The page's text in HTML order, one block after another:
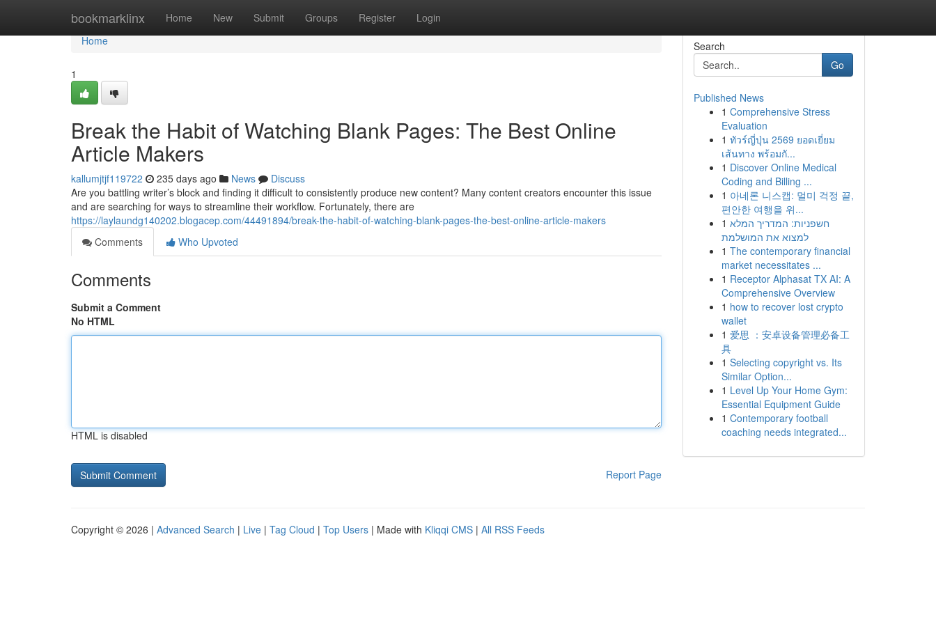
bookmarklinx Home New Submit Groups Register Login
Home
Home
1
Break the Habit of Watching Blank Pages: The Best Online
Article Makers
kallumjtjf119722 235 days ago News
Discuss
Are you battling writer’s block and finding it difficult to consistently produce new content? Many content creators encounter this issue
and are searching for ways to streamline their workflow. Fortunately, there are
https://laylaundg140202.blogacep.com/44491894/break-the-habit-of-watching-blank-pages-the-best-online-article-makers
Comments
Who Upvoted
Comments
Submit a Comment
No HTML
HTML is disabled
Report Page
Search
Go
Published News
1 Comprehensive Stress
Evaluation
1 ทัวร์ญี่ปุ่น 2569 ยอดเยี่ยม
เส้นทาง พร้อมกั...
1 Discover Online Medical
Coding and Billing ...
1 아네론 니스캡: 멀미 걱정 끝,
편안한 여행을 위...
1 חשפניות: המדריך המלא
למצוא את המושלמת
1 The contemporary financial
market necessitates ...
1 Receptor Alphasat TX AI: A
Comprehensive Overview
1 how to recover lost crypto
wallet
1 爱思 ：安卓设备管理必备工
具
1 Selecting copyright vs. Its
Similar Option...
1 Level Up Your Home Gym:
Essential Equipment Guide
1 Contemporary football
coaching needs integrated...
Copyright © 2026 | Advanced Search | Live | Tag Cloud | Top Users | Made with Kliqqi CMS | All RSS Feeds